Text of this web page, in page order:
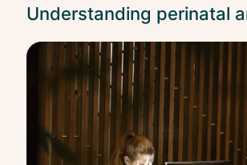
Understanding perinatal